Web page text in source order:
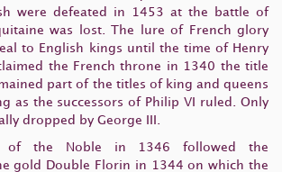
were defeated in 1453 at the battle of
was lost. The lure of French glory
to English kings until the time of Henry
the French throne in 1340 the title
part of the titles of king and queens
as the successors of Philip VI ruled. Only
dropped by George III.
of the Noble in 1346 followed the
gold Double Florin in 1344 on which the